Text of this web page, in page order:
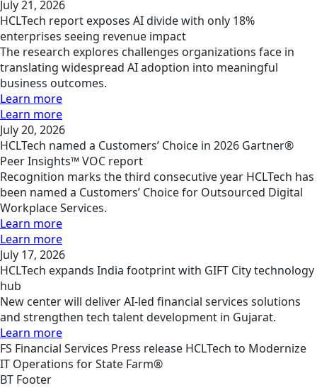
July 21, 2026
HCLTech report exposes AI divide with only 18%
enterprises seeing revenue impact
The research explores challenges organizations face in
translating widespread AI adoption into meaningful
business outcomes.
Learn more
Learn more
July 20, 2026
HCLTech named a Customers’ Choice in 2026 Gartner®
Peer Insights™ VOC report
Recognition marks the third consecutive year HCLTech has
been named a Customers’ Choice for Outsourced Digital
Workplace Services.
Learn more
Learn more
July 17, 2026
HCLTech expands India footprint with GIFT City technology
hub
New center will deliver AI-led financial services solutions
and strengthen tech talent development in Gujarat.
Learn more
FS Financial Services Press release HCLTech to Modernize
IT Operations for State Farm®
BT Footer